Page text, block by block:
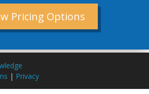
Pricing Options
| Privacy